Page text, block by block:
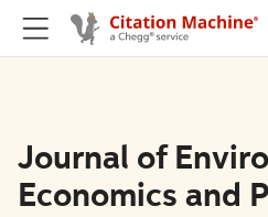
Journal of
Economics and